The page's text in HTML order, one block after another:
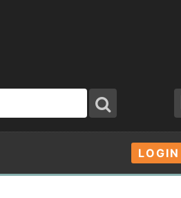
LOGIN